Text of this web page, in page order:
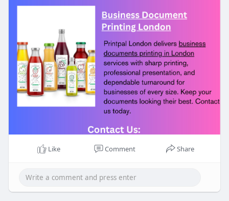
Like Comment Share